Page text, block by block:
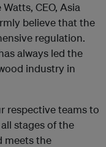
CEO, Asia
believe that the
regulation.
always led the
industry in
respective teams to
stages of the
meets the